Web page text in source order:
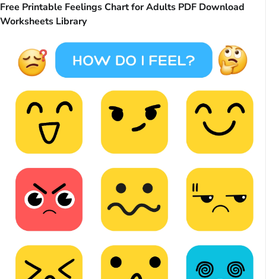
Free Printable Feelings Chart for Adults PDF Download
Worksheets Library